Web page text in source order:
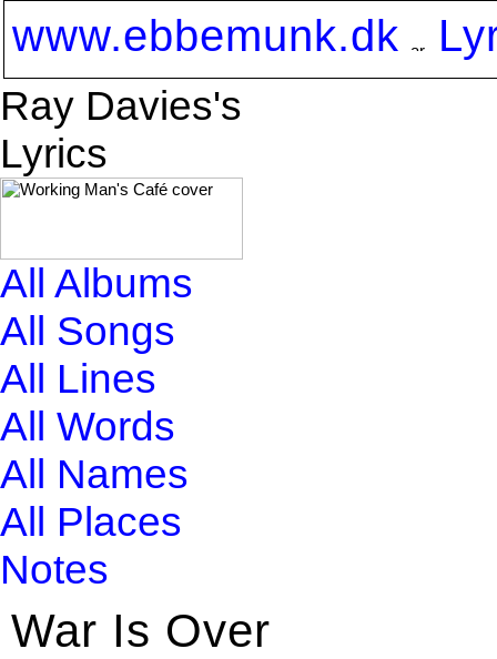
www.ebbemunk.dk
Ray Davies's
Lyrics
All Albums
All Songs
All Lines
All Words
All Names
All Places
Notes
War Is Over